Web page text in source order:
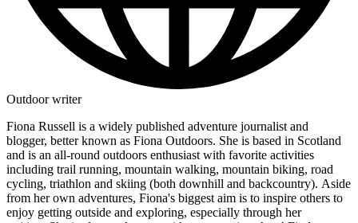
Outdoor writer
Fiona Russell is a widely published adventure journalist and
blogger, better known as Fiona Outdoors. She is based in Scotland
and is an all-round outdoors enthusiast with favorite activities
including trail running, mountain walking, mountain biking, road
cycling, triathlon and skiing (both downhill and backcountry). Aside
from her own adventures, Fiona's biggest aim is to inspire others to
enjoy getting outside and exploring, especially through her